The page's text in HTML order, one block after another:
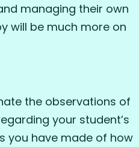
managing their own
will be much more on
the observations of
your student’s
you have made of how